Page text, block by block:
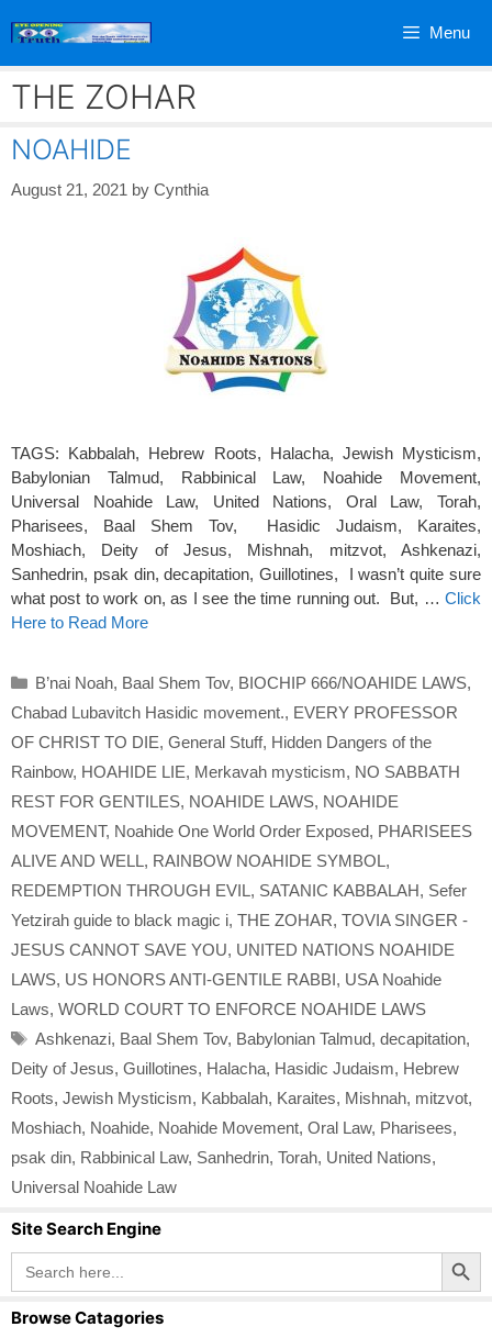
Menu
THE ZOHAR
NOAHIDE
August 21, 2021 by Cynthia
TAGS: Kabbalah, Hebrew Roots, Halacha, Jewish Mysticism,
Babylonian Talmud, Rabbinical Law, Noahide Movement,
Universal Noahide Law, United Nations, Oral Law, Torah,
Pharisees, Baal Shem Tov, Hasidic Judaism, Karaites,
Moshiach, Deity of Jesus, Mishnah, mitzvot, Ashkenazi,
Sanhedrin, psak din, decapitation, Guillotines, I wasn’t quite sure
what post to work on, as I see the time running out. But, … Click
Here to Read More
Categories
B’nai Noah, Baal Shem Tov, BIOCHIP 666/NOAHIDE LAWS,
Chabad Lubavitch Hasidic movement., EVERY PROFESSOR
OF CHRIST TO DIE, General Stuff, Hidden Dangers of the
Rainbow, HOAHIDE LIE, Merkavah mysticism, NO SABBATH
REST FOR GENTILES, NOAHIDE LAWS, NOAHIDE
MOVEMENT, Noahide One World Order Exposed, PHARISEES
ALIVE AND WELL, RAINBOW NOAHIDE SYMBOL,
REDEMPTION THROUGH EVIL, SATANIC KABBALAH, Sefer
Yetzirah guide to black magic i, THE ZOHAR, TOVIA SINGER -
JESUS CANNOT SAVE YOU, UNITED NATIONS NOAHIDE
LAWS, US HONORS ANTI-GENTILE RABBI, USA Noahide
Laws, WORLD COURT TO ENFORCE NOAHIDE LAWS
Tags
Ashkenazi, Baal Shem Tov, Babylonian Talmud, decapitation,
Deity of Jesus, Guillotines, Halacha, Hasidic Judaism, Hebrew
Roots, Jewish Mysticism, Kabbalah, Karaites, Mishnah, mitzvot,
Moshiach, Noahide, Noahide Movement, Oral Law, Pharisees,
psak din, Rabbinical Law, Sanhedrin, Torah, United Nations,
Universal Noahide Law
Site Search Engine
Search
for:
Search Button
Browse Catagories